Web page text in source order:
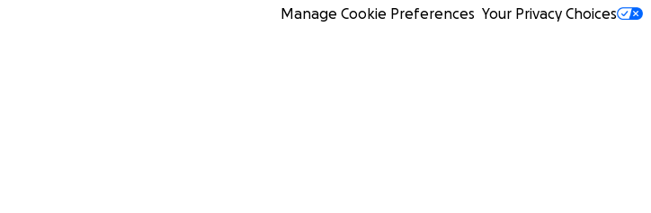
Manage Cookie Preferences Your Privacy Choices